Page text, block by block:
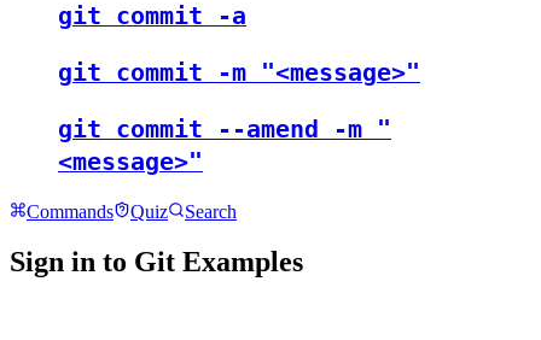
git commit -a
git commit -m "<message>"
git commit --amend -m "
<message>"
Commands Quiz Search
Sign in to Git Examples